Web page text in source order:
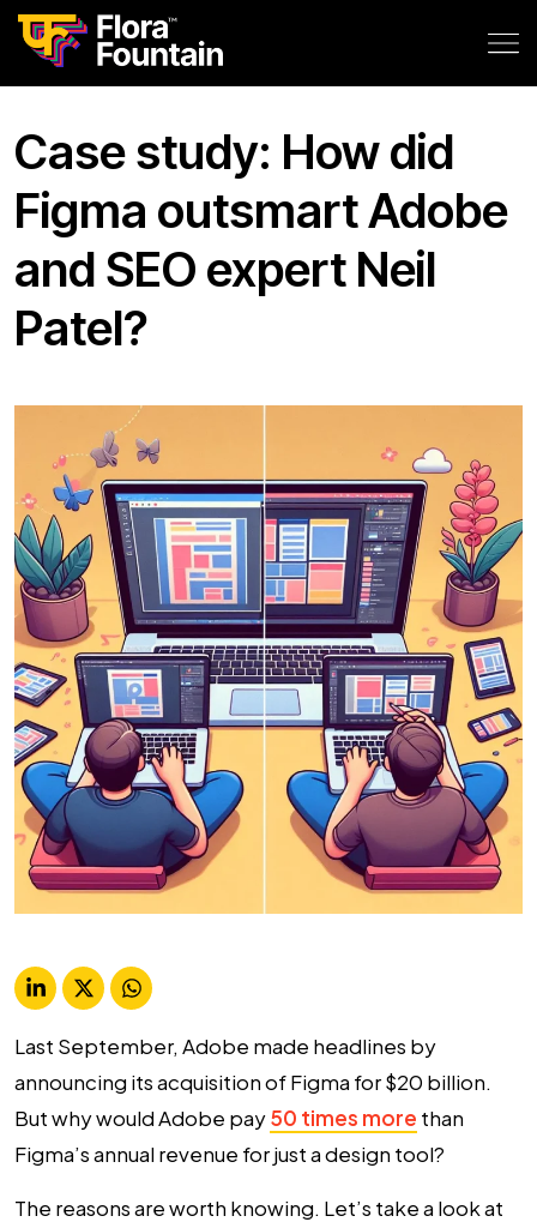
Case study: How did
Figma outsmart Adobe
and SEO expert Neil
Patel?
Last September, Adobe made headlines by
announcing its acquisition of Figma for $20 billion.
But why would Adobe pay50 times more than
Figma’s annual revenue for just a design tool?
The reasons are worth knowing. Let’s take a look at